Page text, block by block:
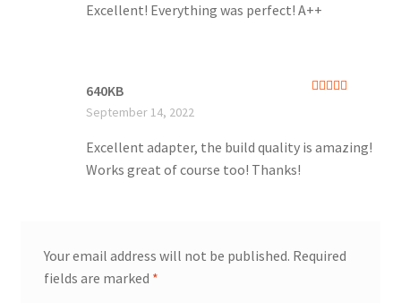
Excellent! Everything was perfect! A++
640KB
September 14, 2022
Excellent adapter, the build quality is amazing!
Works great of course too! Thanks!
Your email address will not be published. Required
fields are marked *